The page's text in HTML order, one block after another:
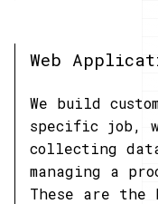
Web
We build
specific job,
collecting
managing a
These are